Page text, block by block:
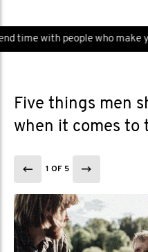
time with people who make
Five things men
when it comes to
1 OF 5